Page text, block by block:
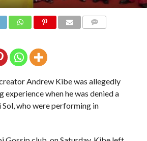
Andrew Kibe was allegedly
when he was denied a
Sol, who were performing in